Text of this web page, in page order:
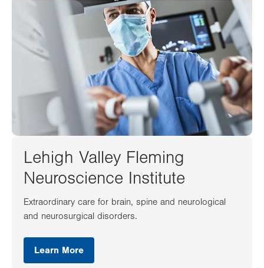
Lehigh Valley Fleming
Neuroscience Institute
Extraordinary care for brain, spine and neurological
and neurosurgical disorders.
Learn More